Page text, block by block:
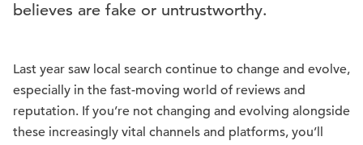
believes are fake or untrustworthy.
Last year saw local search continue to change and evolve,
especially in the fast-moving world of reviews and
reputation. If you’re not changing and evolving alongside
these increasingly vital channels and platforms, you’ll